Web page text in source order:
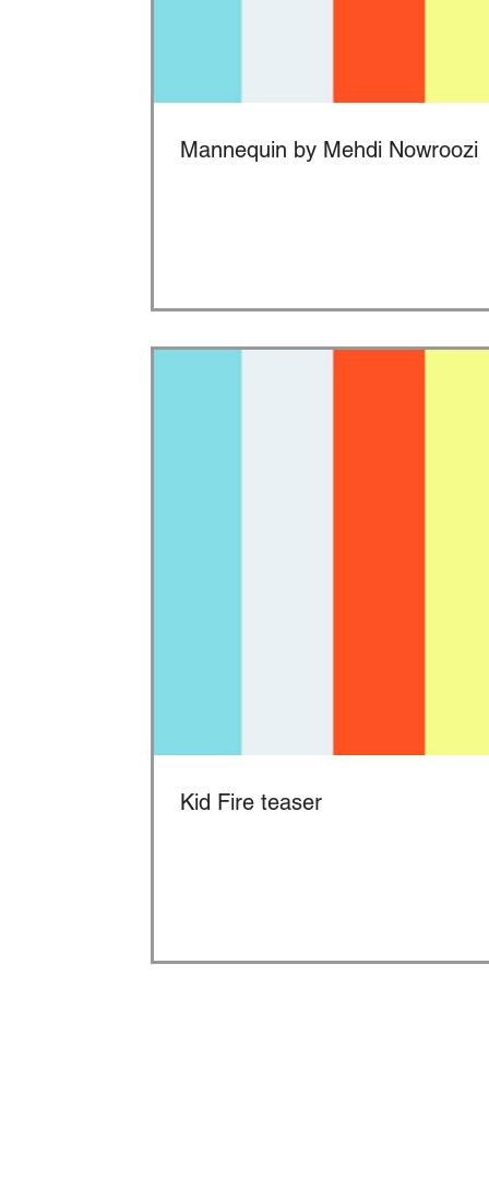
Mannequin by Mehdi Nowroozi
Kid Fire teaser